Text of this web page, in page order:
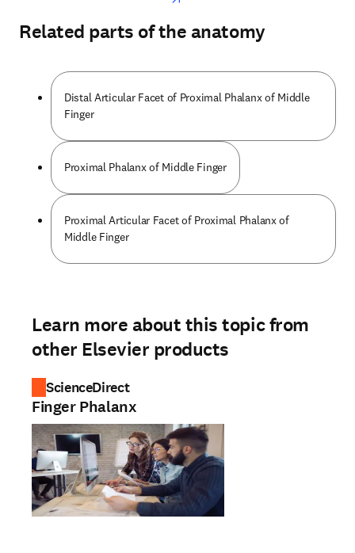
Related parts of the anatomy
Distal Articular Facet of Proximal Phalanx of Middle
Finger
Proximal Phalanx of Middle Finger
Proximal Articular Facet of Proximal Phalanx of
Middle Finger
Learn more about this topic from
other Elsevier products
ScienceDirect
Finger Phalanx